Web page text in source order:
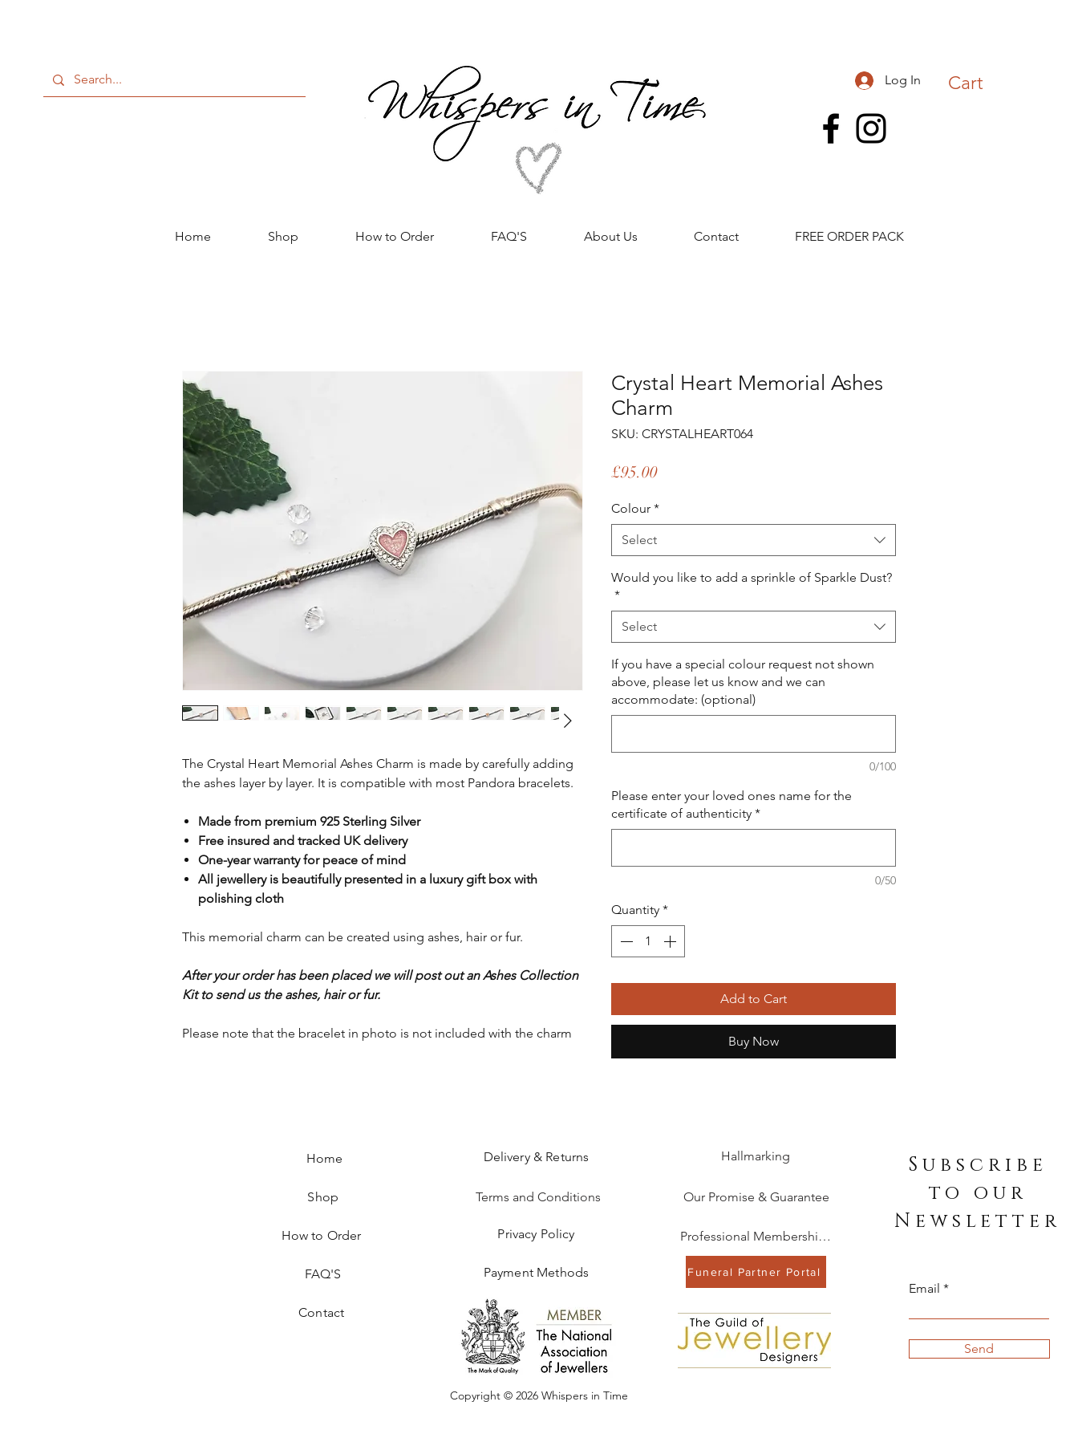
Log In Cart
Home Shop How to Order FAQ'S About Us Contact FREE ORDER PACK
The Crystal Heart Memorial Ashes Charm is made by carefully adding
the ashes layer by layer. It is compatible with most Pandora bracelets.
Made from premium 925 Sterling Silver
Free insured and tracked UK delivery
One-year warranty for peace of mind
All jewellery is beautifully presented in a luxury gift box with
polishing cloth
This memorial charm can be created using ashes, hair or fur.
After your order has been placed we will post out an Ashes Collection
Kit to send us the ashes, hair or fur.
Please note that the bracelet in photo is not included with the charm
Crystal Heart Memorial Ashes
Charm
SKU: CRYSTALHEART064
£95.00Price
Colour *
Select
Would you like to add a sprinkle of Sparkle Dust?
*
Select
If you have a special colour request not shown
above, please let us know and we can
accommodate: (optional)
0/100
Please enter your loved ones name for the
certificate of authenticity *
0/50
Quantity *
Add to Cart
Buy Now
Home
Shop
How to Order
FAQ'S
Contact
Delivery & Returns
Privacy Policy
Payment Methods
Terms and Conditions
Hallmarking
Our Promise & Guarantee
Professional Memberships
Funeral Partner Portal
Subscribe
to our
Newsletter
Email
Send
Copyright © 2026 Whispers in Time